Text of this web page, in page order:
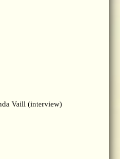
Vaill (interview)